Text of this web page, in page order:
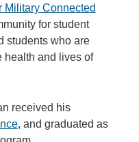
Military Connected
for student
students who are
health and lives of
received his
, and graduated as